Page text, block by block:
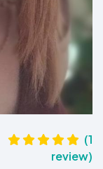
(1
review)